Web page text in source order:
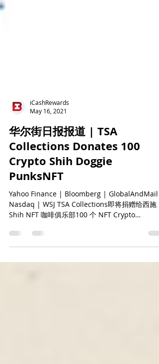
iCashRewards
May 16, 2021
华尔街日报报道 | TSA
Collections Donates 100
Crypto Shih Doggie
PunksNFT
Yahoo Finance | Bloomberg | GlobalAndMail |
Shih NFT 咖啡俱乐部100 个 NFT Crypto
DoggiePunks 并在TSA...